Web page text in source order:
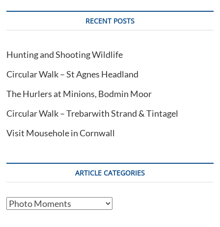
RECENT POSTS
Hunting and Shooting Wildlife
Circular Walk – St Agnes Headland
The Hurlers at Minions, Bodmin Moor
Circular Walk – Trebarwith Strand & Tintagel
Visit Mousehole in Cornwall
ARTICLE CATEGORIES
Article